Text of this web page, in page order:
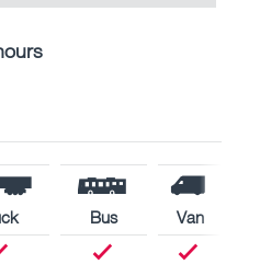
Bus
Van